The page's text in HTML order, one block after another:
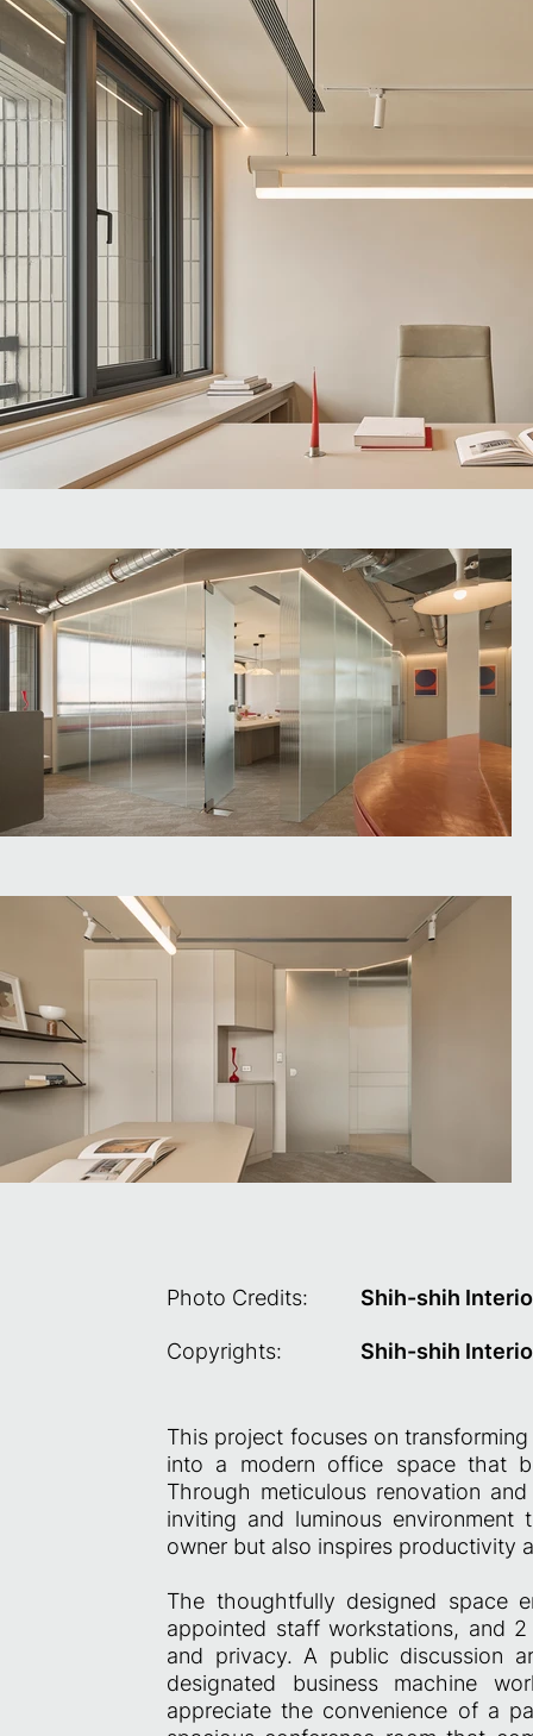
Photo Credits: Shih-shih
Copyrights: Shih-shih
This project focuses on
into a modern office space that
Through meticulous renovation
inviting and luminous
owner but also inspires productivity
The thoughtfully designed space
appointed staff workstations, and
and privacy. A public discussion
designated business machine
appreciate the convenience of a